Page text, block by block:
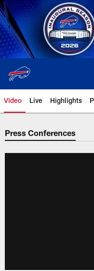
Skip
to
main
content
Video Live Highlights
Press Conferences